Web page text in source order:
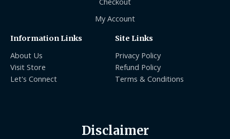
My Account
Information Links
About Us
Visit Store
Let's Connect
Site Links
Privacy Policy
Refund Policy
Terms & Conditions
Disclaimer